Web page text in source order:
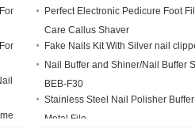
Perfect Electronic Pedicure Foot
Care Callus Shaver
Fake Nails Kit With Silver nail
Nail Buffer and Shiner/Nail Buffer
BEB-F30
Stainless Steel Nail Polisher
Metal File